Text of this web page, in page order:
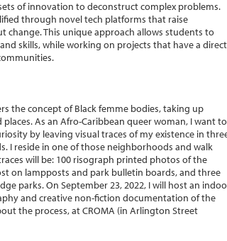
of innovation to deconstruct complex problems.
through novel tech platforms that raise
change. This unique approach allows students to
skills, while working on projects that have a direct
the concept of Black femme bodies, taking up
As an Afro-Caribbean queer woman, I want to
by leaving visual traces of my existence in
I reside in one of those neighborhoods and walk
will be: 100 risograph printed photos of the
on lampposts and park bulletin boards, and three
parks. On September 23, 2022, I will host an
and creative non-fiction documentation of the
the process, at CROMA (in Arlington Street